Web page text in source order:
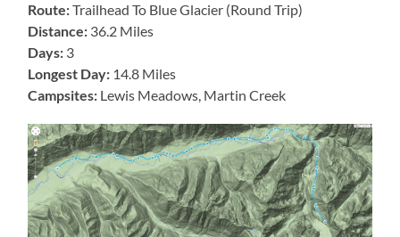
Route:Trailhead To Blue Glacier (Round Trip)
Distance: 36.2 Miles
Days: 3
Longest Day: 14.8 Miles
Campsites: Lewis Meadows, Martin Creek